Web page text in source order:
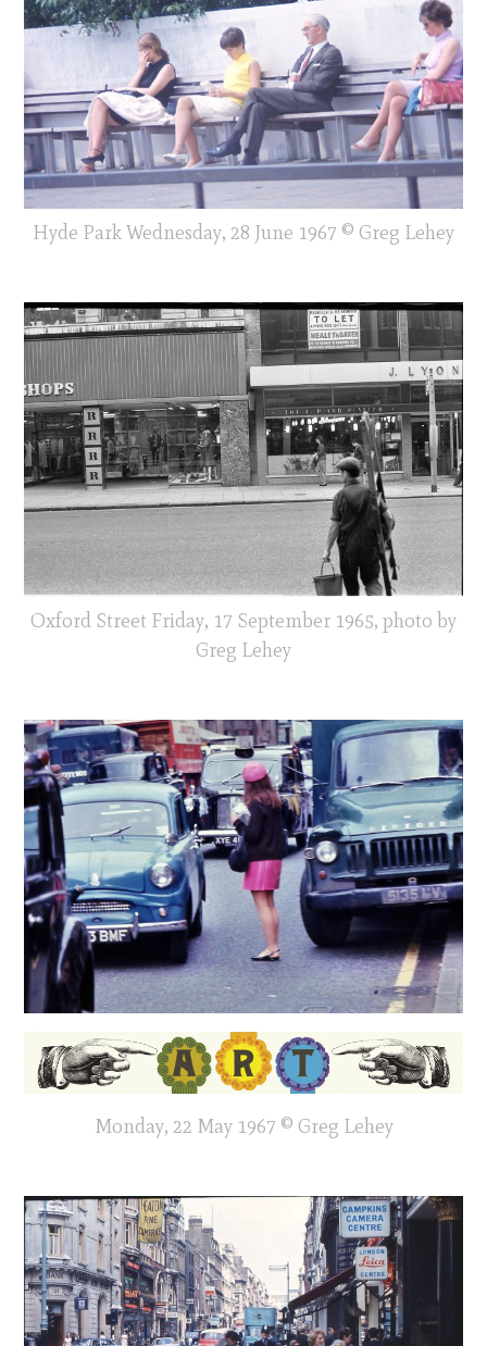
Hyde Park Wednesday, 28 June 1967 © Greg Lehey
Oxford Street Friday, 17 September 1965, photo by
Greg Lehey
Monday, 22 May 1967 © Greg Lehey